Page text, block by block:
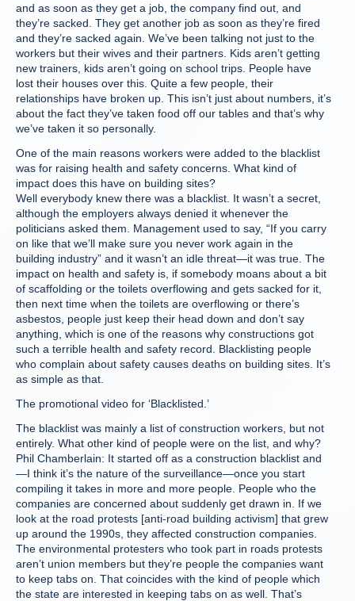
and as soon as they get a job, the company find out, and
they’re sacked. They get another job as soon as they’re fired
and they’re sacked again. We’ve been talking not just to the
workers but their wives and their partners. Kids aren’t getting
new trainers, kids aren’t going on school trips. People have
lost their houses over this. Quite a few people, their
relationships have broken up. This isn’t just about numbers, it’s
about the fact they’ve taken food off our tables and that’s why
we’ve taken it so personally.
One of the main reasons workers were added to the blacklist
was for raising health and safety concerns. What kind of
impact does this have on building sites?
Well everybody knew there was a blacklist. It wasn’t a secret,
although the employers always denied it whenever the
politicians asked them. Management used to say, “If you carry
on like that we’ll make sure you never work again in the
building industry” and it wasn’t an idle threat—it was true. The
impact on health and safety is, if somebody moans about a bit
of scaffolding or the toilets overflowing and gets sacked for it,
then next time when the toilets are overflowing or there’s
asbestos, people just keep their head down and don’t say
anything, which is one of the reasons why constructions got
such a terrible health and safety record. Blacklisting people
who complain about safety causes deaths on building sites. It’s
as simple as that.
The promotional video for ‘Blacklisted.’
The blacklist was mainly a list of construction workers, but not
entirely. What other kind of people were on the list, and why?
Phil Chamberlain: It started off as a construction blacklist and
—I think it’s the nature of the surveillance—once you start
compiling it takes in more and more people. People who the
companies are concerned about suddenly get drawn in. If we
look at the road protests [anti-road building activism] that grew
up around the 1990s, they affected construction companies.
The environmental protesters who took part in roads protests
aren’t union members but they’re people the companies want
to keep tabs on. That coincides with the kind of people which
the state are interested in keeping tabs on as well. That’s